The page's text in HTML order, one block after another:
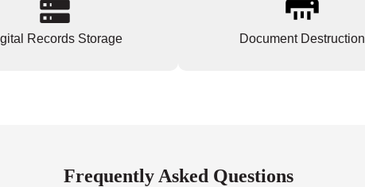
Records Storage Document Destruction
Frequently Asked Questions